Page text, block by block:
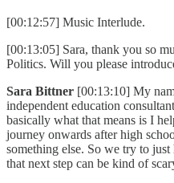
[00:12:57] Music Interlude.
[00:13:05] Sara, thank you so
Politics. Will you please
Sara Bittner [00:13:10] My
independent education
basically what that means is I
journey onwards after high
something else. So we try to
that next step can be kind of